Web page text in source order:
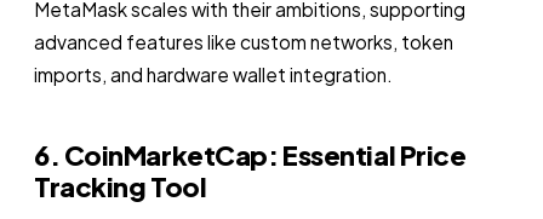
MetaMask scales with their ambitions, supporting
advanced features like custom networks, token
imports, and hardware wallet integration.
6. CoinMarketCap: Essential Price
Tracking Tool